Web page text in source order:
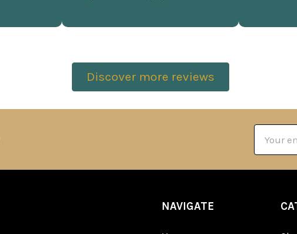
Discover more reviews
Address
NAVIGATE